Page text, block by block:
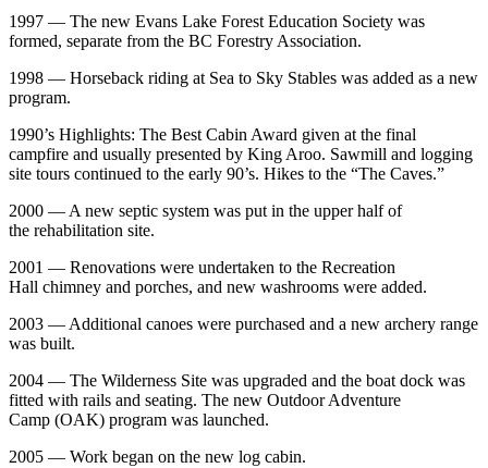
1997 — The new Evans Lake Forest Education Society was
formed, separate from the BC Forestry Association.
1998 — Horseback riding at Sea to Sky Stables was added as a new
program.
1990’s Highlights: The Best Cabin Award given at the final
campfire and usually presented by King Aroo. Sawmill and logging
site tours continued to the early 90’s. Hikes to the “The Caves.”
2000 — A new septic system was put in the upper half of
the rehabilitation site.
2001 — Renovations were undertaken to the Recreation
Hall chimney and porches, and new washrooms were added.
2003 — Additional canoes were purchased and a new archery range
was built.
2004 — The Wilderness Site was upgraded and the boat dock was
fitted with rails and seating. The new Outdoor Adventure
Camp (OAK) program was launched.
2005 — Work began on the new log cabin.